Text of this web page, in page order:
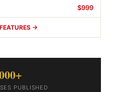
$999
→
PUBLISHED